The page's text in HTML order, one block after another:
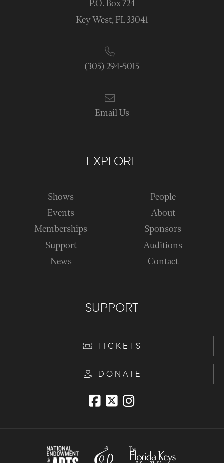
P.O. Box 724
Key West, FL 33041
(305) 294-5015
Email Us
EXPLORE
Shows
Events
Memberships
Support
News
People
About
Sponsors
Auditions
Contact
SUPPORT
TICKETS
DONATE